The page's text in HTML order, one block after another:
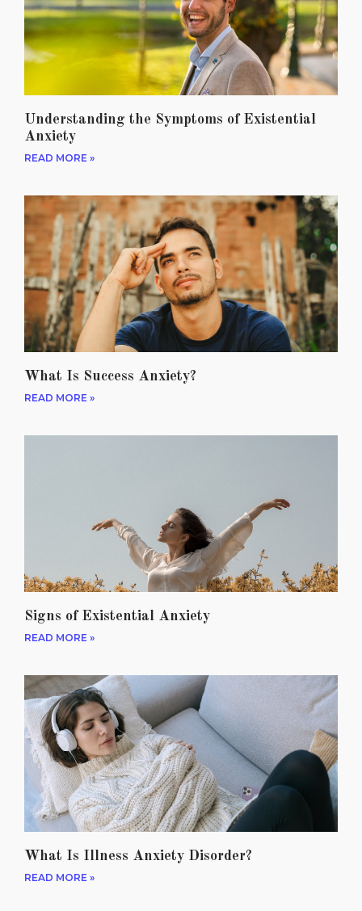
Understanding the Symptoms of Existential
Anxiety
READ MORE »
What Is Success Anxiety?
READ MORE »
Signs of Existential Anxiety
READ MORE »
What Is Illness Anxiety Disorder?
READ MORE »